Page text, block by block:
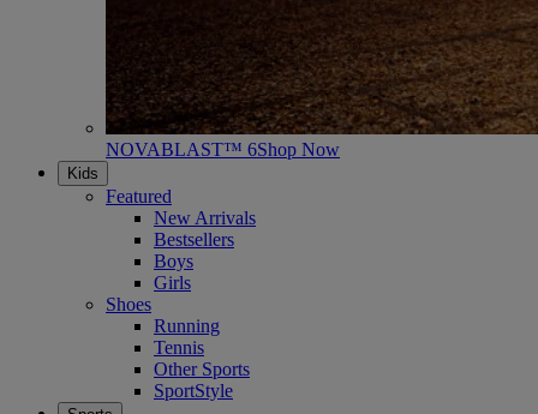
NOVABLAST™ 6Shop Now
Kids
Featured
New Arrivals
Bestsellers
Boys
Girls
Shoes
Running
Tennis
Other Sports
SportStyle